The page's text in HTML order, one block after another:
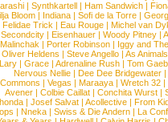
| Synthkartell | Ham Sandwich |
Bloom | Indiana | Sofi de la Torre |
Felidae Trick | Eau Rouge | Michel van
Secondcity |Eisenhauer |Woody Pitney |
Malinchak |Porter Robinson | Iggy and
Oliver Heldens |Steve Angello |As Animals
Lary | Grace | Adrenaline Rush | Tom
Nervous Nellie | Dee Dee Bridgewater |
Commons |Vegas |Maraaya |Wretch 32 |
Avener | Colbie Caillat | Conchita Wurst |
| Josef Salvat | Acollective | From
| Nneka | Swiss & Die Andern | La